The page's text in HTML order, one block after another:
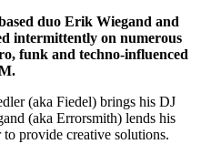
duo Erik Wiegand and
intermittently on numerous
funk and techno-influenced
(aka Fiedel) brings his DJ
(aka Errorsmith) lends his
provide creative solutions.